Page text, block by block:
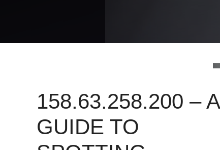
158.63.258.200 – A
GUIDE TO